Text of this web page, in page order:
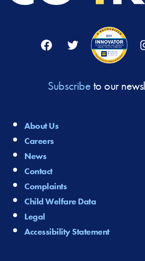
Subscribeto our
About Us
Careers
News
Contact
Complaints
Child Welfare Data
Legal
Accessibility Statement